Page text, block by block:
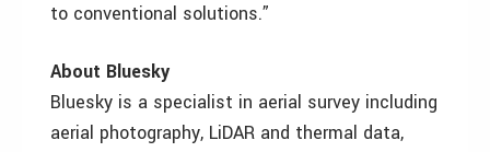
to conventional solutions.”
About Bluesky
Bluesky is a specialist in aerial survey including
aerial photography, LiDAR and thermal data,